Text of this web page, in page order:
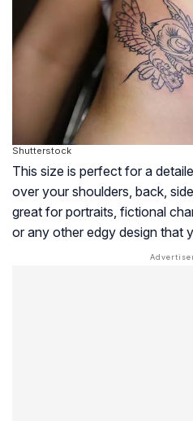
Shutterstock
This size is perfect for a
over your shoulders, back,
great for portraits, fictional
or any other edgy design that